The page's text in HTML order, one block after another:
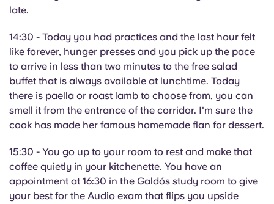
late.
14:30 - Today you had practices and the last hour felt
like forever, hunger presses and you pick up the pace
to arrive in less than two minutes to the free salad
buffet that is always available at lunchtime. Today
there is paella or roast lamb to choose from, you can
smell it from the entrance of the corridor. I'm sure the
cook has made her famous homemade flan for dessert.
15:30 - You go up to your room to rest and make that
coffee quietly in your kitchenette. You have an
appointment at 16:30 in the Galdós study room to give
your best for the Audio exam that flips you upside